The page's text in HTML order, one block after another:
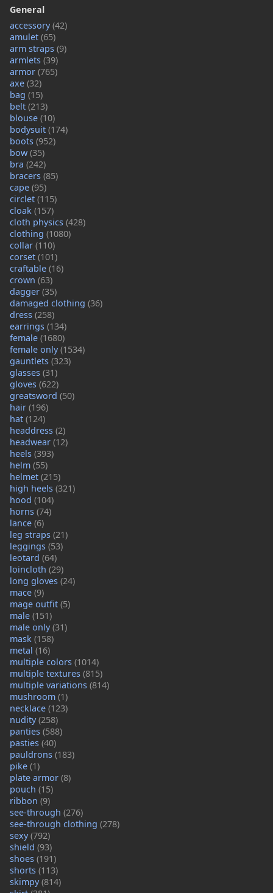
General
accessory(42)
amulet (65)
arm straps (9)
armlets (39)
armor (765)
axe (32)
bag (15)
belt (213)
blouse (10)
bodysuit (174)
boots (952)
bow (35)
bra (242)
bracers (85)
cape (95)
circlet (115)
cloak (157)
cloth physics (428)
clothing (1080)
collar (110)
corset (101)
craftable (16)
crown (63)
dagger (35)
damaged clothing (36)
dress (258)
earrings (134)
female (1680)
female only(1534)
gauntlets (323)
glasses (31)
gloves (622)
greatsword (50)
hair (196)
hat (124)
headdress (2)
headwear (12)
heels (393)
helm (55)
helmet (215)
high heels (321)
hood (104)
horns (74)
lance (6)
leg straps (21)
leggings (53)
leotard (64)
loincloth (29)
long gloves (24)
mace (9)
mage outfit (5)
male (151)
male only(31)
mask (158)
metal (16)
multiple colors (1014)
multiple textures (815)
multiple variations (814)
mushroom (1)
necklace (123)
nudity(258)
panties (588)
pasties (40)
pauldrons (183)
pike (1)
plate armor (8)
pouch (15)
ribbon (9)
see-through (276)
see-through clothing (278)
sexy(792)
shield (93)
shoes (191)
shorts (113)
skimpy(814)